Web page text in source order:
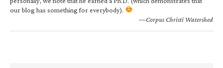
our blog has something for everybody).
—Corpus Christi Watershed